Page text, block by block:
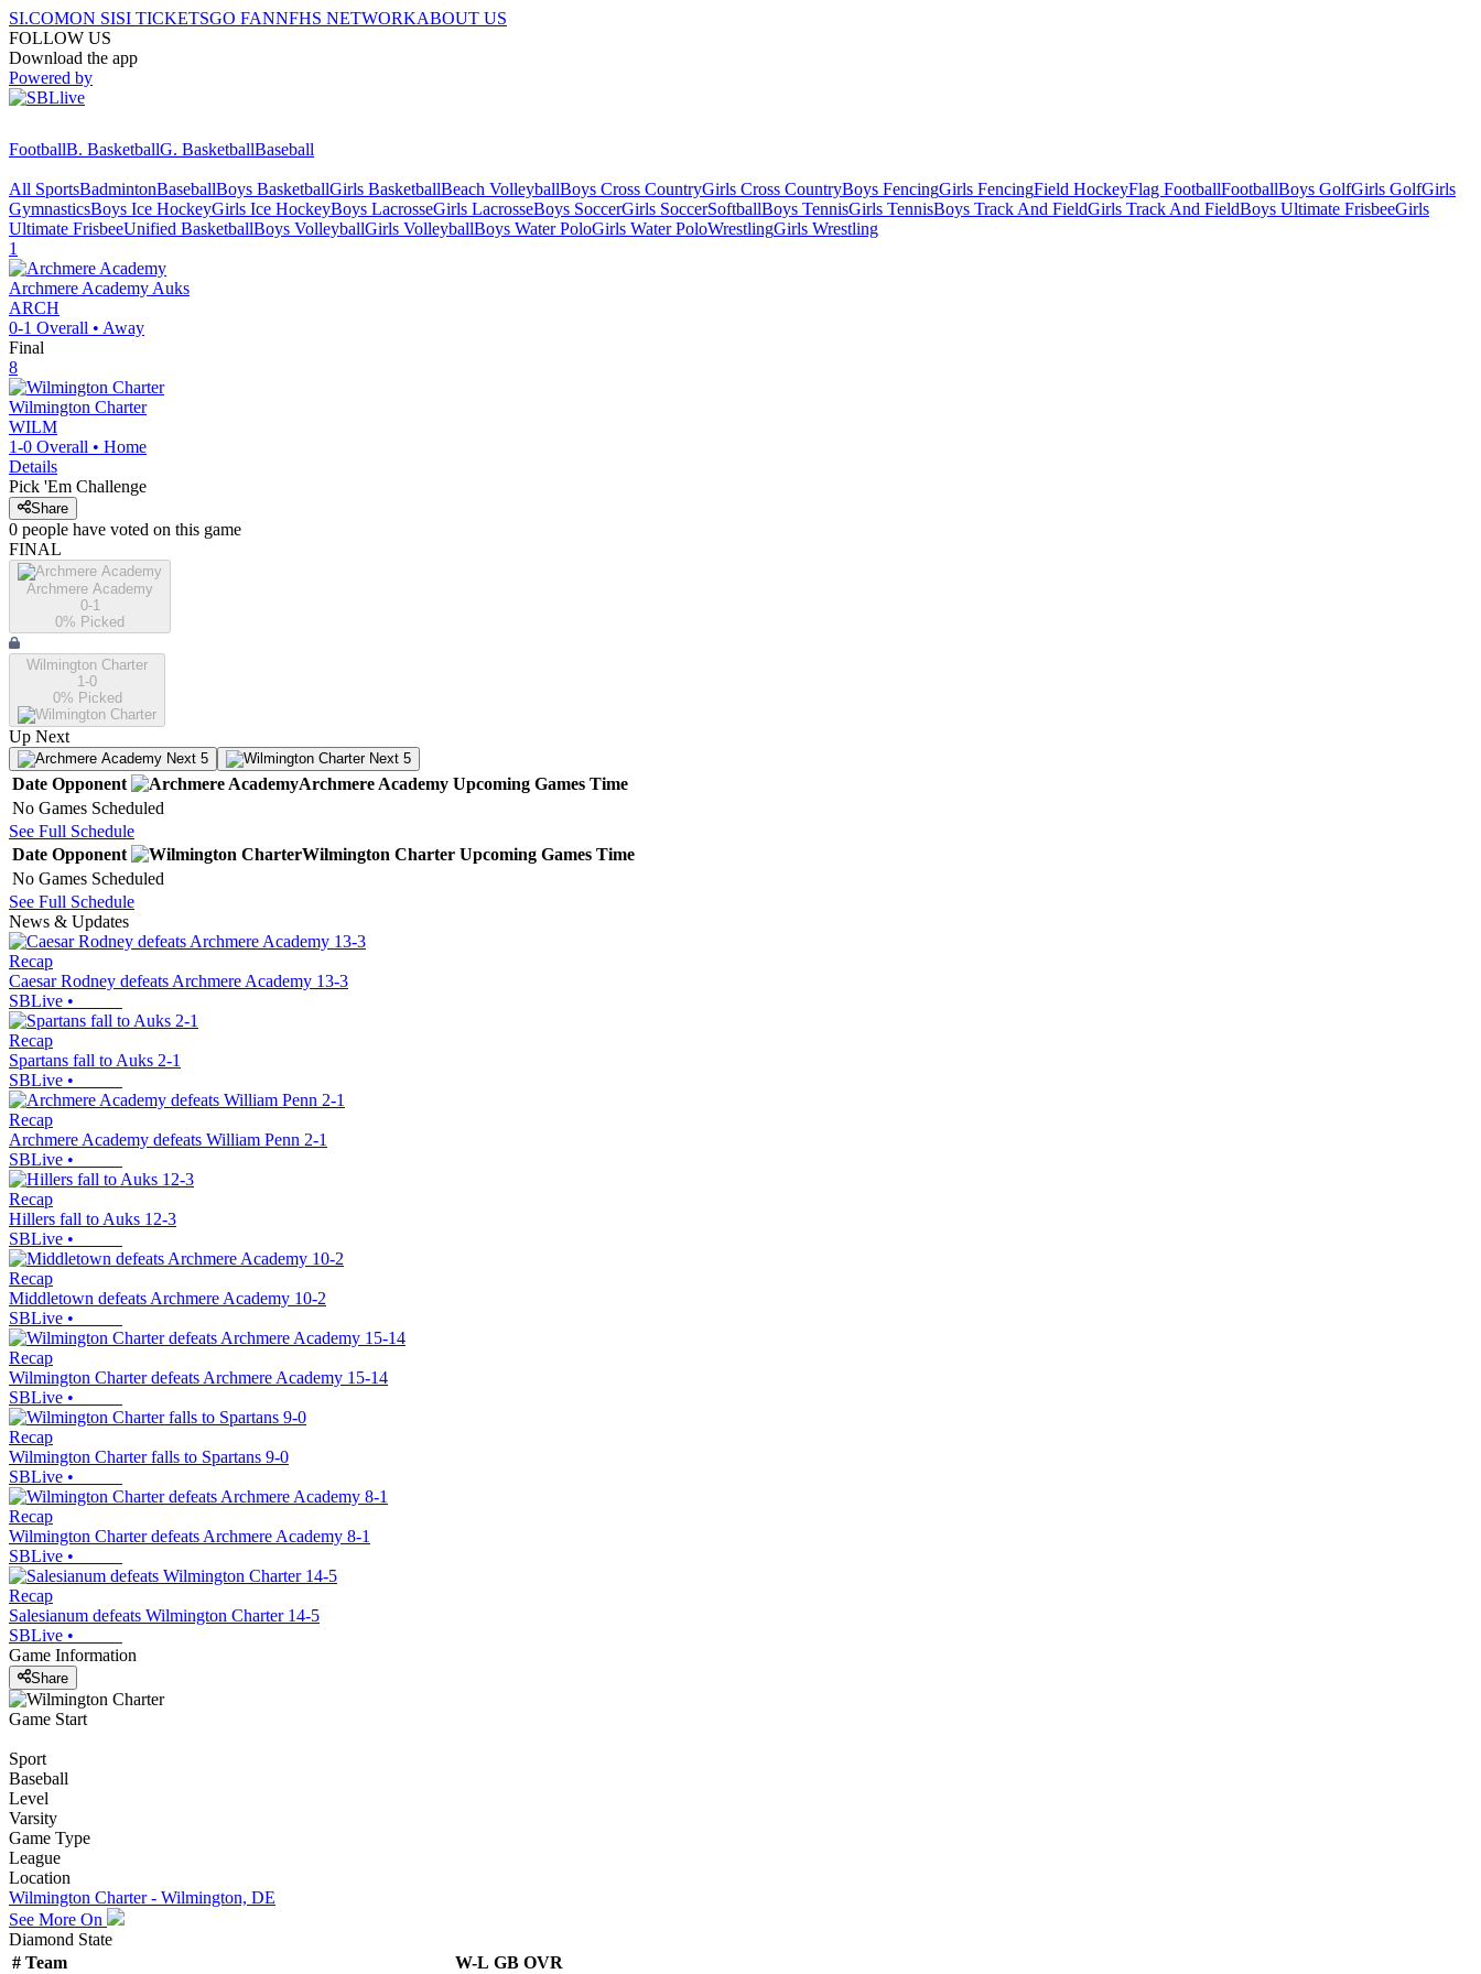
SI.COMON SISI TICKETSGO FANNFHS NETWORKABOUT US
FOLLOW US
Download the app
Powered by
FootballB. BasketballG. BasketballBaseball
All SportsBadmintonBaseballBoys BasketballGirls BasketballBeach VolleyballBoys Cross CountryGirls Cross CountryBoys FencingGirls FencingField HockeyFlag FootballFootballBoys GolfGirls GolfGirls
GymnasticsBoys Ice HockeyGirls Ice HockeyBoys LacrosseGirls LacrosseBoys SoccerGirls SoccerSoftballBoys TennisGirls TennisBoys Track And FieldGirls Track And FieldBoys Ultimate FrisbeeGirls
Ultimate FrisbeeUnified BasketballBoys VolleyballGirls VolleyballBoys Water PoloGirls Water PoloWrestlingGirls Wrestling
1
Archmere Academy Auks
ARCH
0-1 Overall • Away
Final
8
Wilmington Charter
WILM
1-0 Overall • Home
Details
Pick 'Em Challenge
Share
0 people have voted on this game
FINAL
Archmere Academy
0-1
0% Picked
Wilmington Charter
1-0
0% Picked
Up Next
Next 5 Next 5
Date Opponent Archmere Academy Upcoming Games Time
No Games Scheduled
See Full Schedule
Date Opponent Wilmington Charter Upcoming Games Time
No Games Scheduled
See Full Schedule
News & Updates
Recap
Caesar Rodney defeats Archmere Academy 13-3
SBLive •
Recap
Spartans fall to Auks 2-1
SBLive •
Recap
Archmere Academy defeats William Penn 2-1
SBLive •
Recap
Hillers fall to Auks 12-3
SBLive •
Recap
Middletown defeats Archmere Academy 10-2
SBLive •
Recap
Wilmington Charter defeats Archmere Academy 15-14
SBLive •
Recap
Wilmington Charter falls to Spartans 9-0
SBLive •
Recap
Wilmington Charter defeats Archmere Academy 8-1
SBLive •
Recap
Salesianum defeats Wilmington Charter 14-5
SBLive •
Game Information
Share
Game Start
Sport
Baseball
Level
Varsity
Game Type
League
Location
Wilmington Charter - Wilmington, DE
See More On
Diamond State
# Team W-L GB OVR